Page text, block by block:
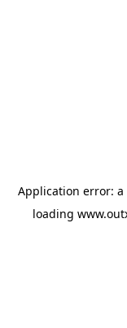
Application error: a
loading